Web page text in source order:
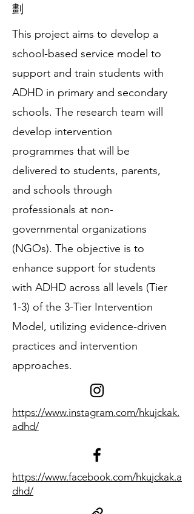
劃
This project aims to develop a
school-based service model to
support and train students with
ADHD in primary and secondary
schools. The research team will
develop intervention
programmes that will be
delivered to students, parents,
and schools through
professionals at non-
governmental organizations
(NGOs). The objective is to
enhance support for students
with ADHD across all levels (Tier
1-3) of the 3-Tier Intervention
Model, utilizing evidence-driven
practices and intervention
approaches.
https://www.instagram.com/hkujckak.
adhd/
https://www.facebook.com/hkujckak.a
dhd/